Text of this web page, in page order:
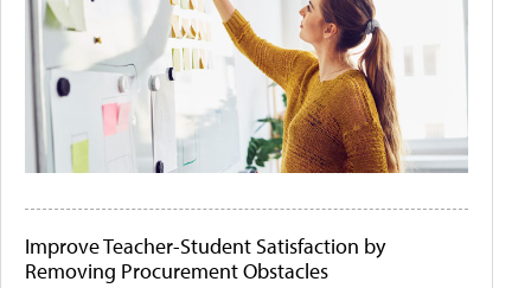
Improve Teacher-Student Satisfaction by
Removing Procurement Obstacles